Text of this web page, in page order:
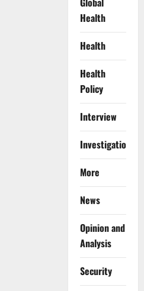
Health
Health
Health
Policy
Interview
Investigations
More
News
Opinion and
Analysis
Security